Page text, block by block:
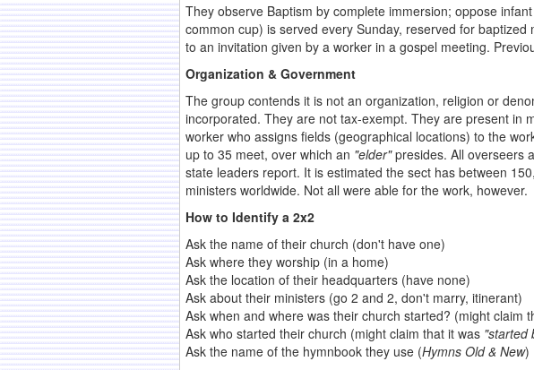
They observe Baptism by complete immersion; oppose
common cup) is served every Sunday, reserved for
to an invitation given by a worker in a gospel meeting.
Organization & Government
The group contends it is not an organization, religion or
incorporated. They are not tax-exempt. They are present in
worker who assigns fields (geographical locations) to the
up to 35 meet, over which an "elder"presides. All overseers
state leaders report. It is estimated the sect has between
ministers worldwide. Not all were able for the work, however.
How to Identify a 2x2
Ask the name of their church (don't have one)
Ask where they worship (in a home)
Ask the location of their headquarters (have none)
Ask about their ministers (go 2 and 2, don't marry, itinerant)
Ask when and where was their church started? (might claim
Ask who started their church (might claim that it was "started
Ask the name of the hymnbook they use (Hymns Old & New)